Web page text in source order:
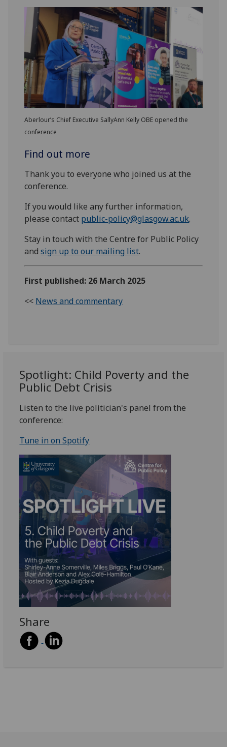
Aberlour’s Chief Executive SallyAnn Kelly OBE opened the
conference
Find out more
Thank you to everyone who joined us at the
conference.
If you would like any further information,
please contact public-policy@glasgow.ac.uk.
Stay in touch with the Centre for Public Policy
andsign up toour mailing list.
First published: 26 March 2025
<< News and commentary
Spotlight: Child Poverty and the
Public Debt Crisis
Listen to the live politician's panel from the
conference:
Tune in on Spotify
Share